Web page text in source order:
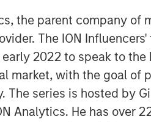
the parent company of
The ION
2022 to speak to
market, with the goal of
The series is hosted by
Analytics. He has over